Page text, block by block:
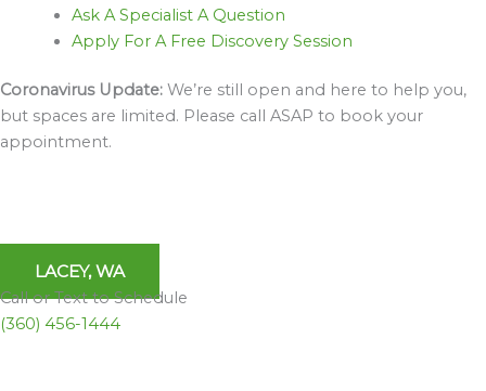
Ask A Specialist A Question
Apply For A Free Discovery Session
Coronavirus Update: We’re still open and here to help you,
but spaces are limited. Please call ASAP to book your
appointment.
LACEY, WA
Call or Text to Schedule
(360) 456-1444